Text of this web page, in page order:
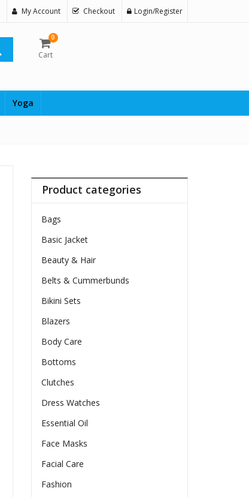
My Account Checkout Login/Register
0
Cart
Yoga
Product categories
Bags
Basic Jacket
Beauty & Hair
Belts & Cummerbunds
Bikini Sets
Blazers
Body Care
Bottoms
Clutches
Dress Watches
Essential Oil
Face Masks
Facial Care
Fashion